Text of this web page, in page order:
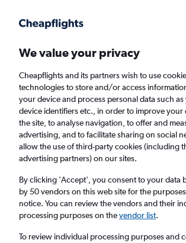
Faster search, more features, fewer ads.
Find flights When to book
Cheap flights from Muscat to
Kenyatta Intl Airport
Return
1 adult, Economy, 0 bags
We value your privacy
Cheapflights and its partners wish to use
technologies to store and/or access
your device and process personal data such as
device identifiers etc., in order to improve your
the site, to analyse navigation, to offer and
advertising, and to facilitate sharing on social
allow the use of third-party cookies (including
advertising partners) on our sites.
By clicking 'Accept', you consent to your data
by 50 vendors on this web site for the
notice. You can review the vendors and their
processing purposes on thevendor list.
To review individual processing purposes and